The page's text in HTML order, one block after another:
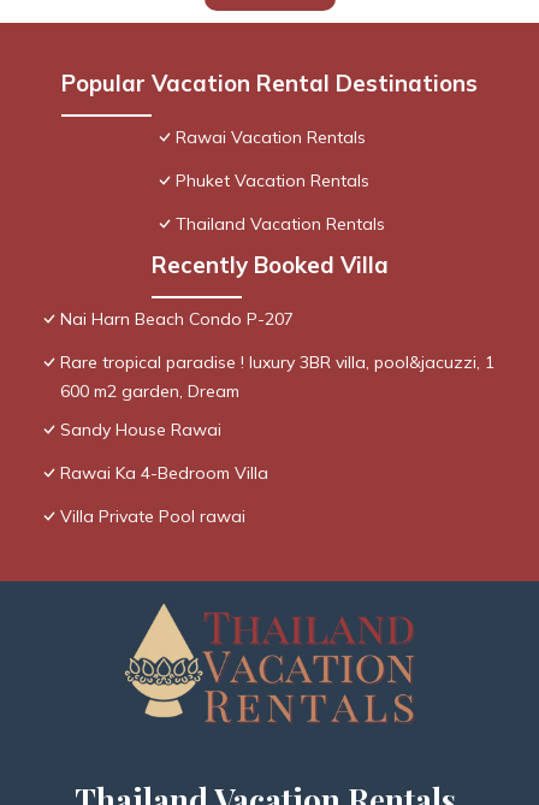
Popular Vacation Rental Destinations
Rawai Vacation Rentals
Phuket Vacation Rentals
Thailand Vacation Rentals
Recently Booked Villa
Nai Harn Beach Condo P-207
Rare tropical paradise ! luxury 3BR villa, pool&jacuzzi, 1
600 m2 garden, Dream
Sandy House Rawai
Rawai Ka 4-Bedroom Villa
Villa Private Pool rawai